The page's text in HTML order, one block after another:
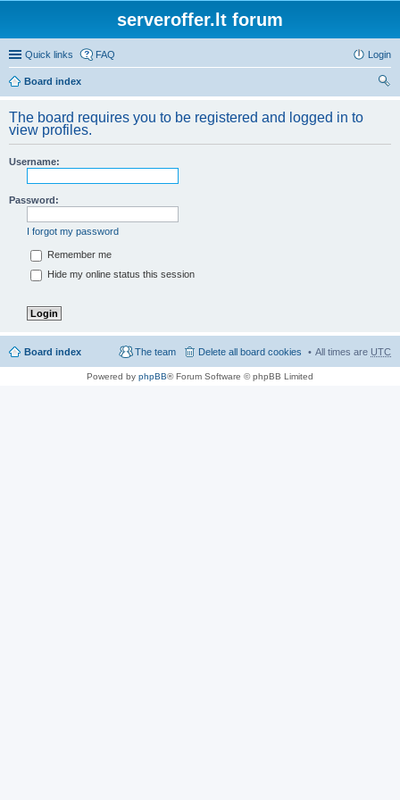
serveroffer.lt forum
Quick links FAQ Login
Board index
The board requires you to be registered and logged in to
view profiles.
Username:
Password:
I forgot my password
Remember me
Hide my online status this session
Board index All times are UTC
Delete all board cookies
The team
Powered by phpBB® Forum Software © phpBB Limited